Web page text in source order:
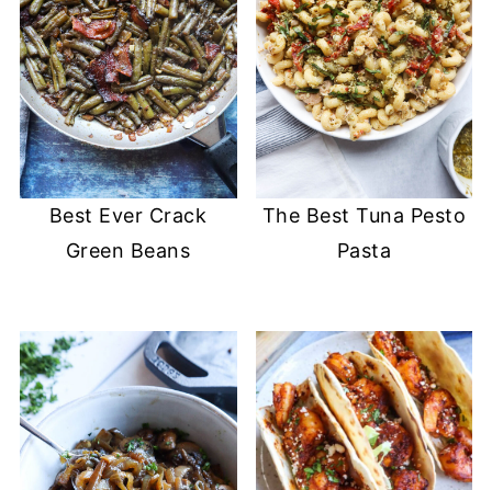
Best Ever Crack
Green Beans
The Best Tuna Pesto
Pasta